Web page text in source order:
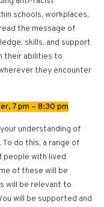
schools, workplaces,
the message of
skills, and support
their abilities to
they encounter
7 pm – 8:30 pm
understanding of
do this, a range of
people with lived
of these will be
will be relevant to
will be supported and